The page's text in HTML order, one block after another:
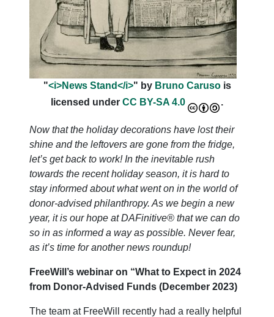
"<i>News Stand</i>" by Bruno Carusois
licensed under CC BY-SA 4.0 .
Now that the holiday decorations have lost their
shine and the leftovers are gone from the fridge,
let’s get back to work! In the inevitable rush
towards the recent holiday season, it is hard to
stay informed about what went on in the world of
donor-advised philanthropy. As we begin a new
year, it is our hope at DAFinitive® that we can do
so in as informed a way as possible. Never fear,
as it’s time for another news roundup!
FreeWill’s webinar on “What to Expect in 2024
from Donor-Advised Funds (December 2023)
The team at FreeWill recently had a really helpful